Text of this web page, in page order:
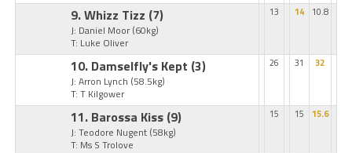
9. Whizz Tizz (7)
J: Daniel Moor (60kg)
T: Luke Oliver
13 14 10.8
10. Damselfly's Kept (3)
J: Arron Lynch (58.5kg)
T: T Kilgower
26 31 32
11. Barossa Kiss (9)
J: Teodore Nugent (58kg)
T: Ms S Trolove
15 15 15.6